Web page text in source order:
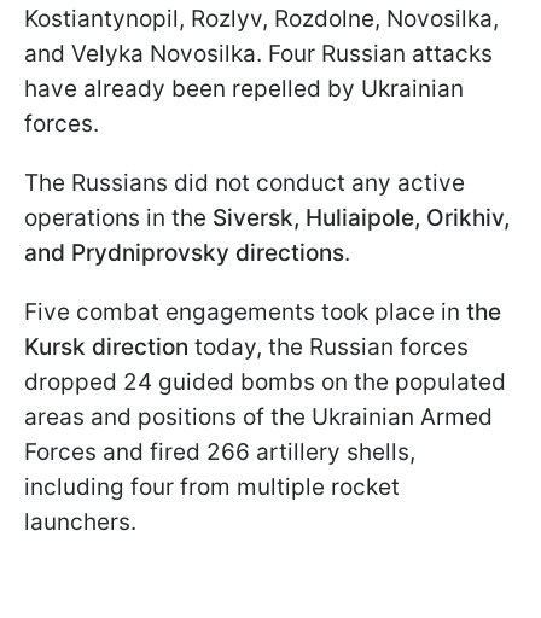
Kostiantynopil, Rozlyv, Rozdolne, Novosilka,
and Velyka Novosilka. Four Russian attacks
have already been repelled by Ukrainian
forces.
The Russians did not conduct any active
operations in the Siversk, Huliaipole, Orikhiv,
and Prydniprovsky directions.
Five combat engagements took place in the
Kursk direction today, the Russian forces
dropped 24 guided bombs on the populated
areas and positions of the Ukrainian Armed
Forces and fired 266 artillery shells,
including four from multiple rocket
launchers.